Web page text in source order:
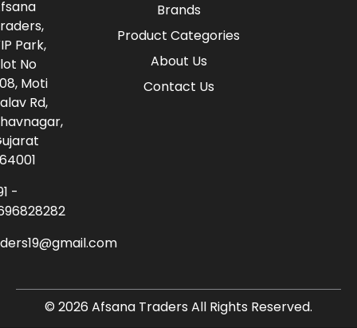
Brands
Product Categories
About Us
Contact Us
Park,
No
Moti
Rd,
-
© 2026 Afsana Traders All Rights Reserved.